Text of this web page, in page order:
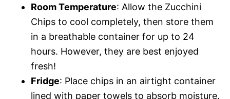
Room Temperature: Allow the Zucchini
Chips to cool completely, then store them
in a breathable container for up to 24
hours. However, they are best enjoyed
fresh!
Fridge: Place chips in an airtight container
lined with paper towels to absorb moisture.